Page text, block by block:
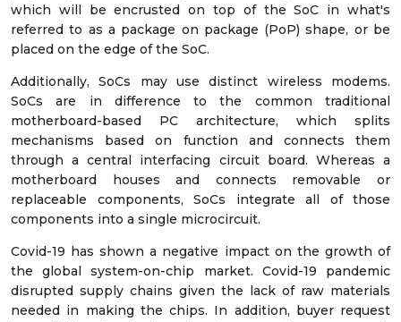
which will be encrusted on top of the SoC in what's
referred to as a package on package (PoP) shape, or be
placed on the edge of the SoC.
Additionally, SoCs may use distinct wireless modems.
SoCs are in difference to the common traditional
motherboard-based PC architecture, which splits
mechanisms based on function and connects them
through a central interfacing circuit board. Whereas a
motherboard houses and connects removable or
replaceable components, SoCs integrate all of those
components into a single microcircuit.
Covid-19 has shown a negative impact on the growth of
the global system-on-chip market. Covid-19 pandemic
disrupted supply chains given the lack of raw materials
needed in making the chips. In addition, buyer request